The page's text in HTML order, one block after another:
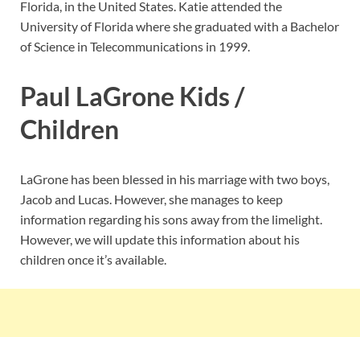
Florida, in the United States. Katie attended the
University of Florida where she graduated with a Bachelor
of Science in Telecommunications in 1999.
Paul LaGrone Kids /
Children
LaGrone has been blessed in his marriage with two boys,
Jacob and Lucas. However, she manages to keep
information regarding his sons away from the limelight.
However, we will update this information about his
children once it’s available.